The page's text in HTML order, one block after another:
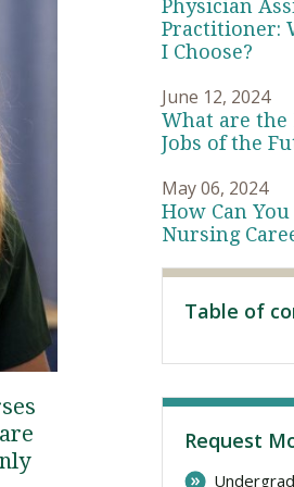
Physician
Practitioner:
I Choose?
June 12, 2024
What are the
Jobs of the
May 06, 2024
How Can
Nursing
Table of
Request